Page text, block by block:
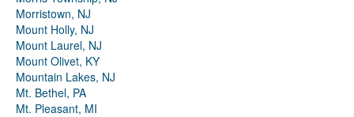
Morristown, NJ
Mount Holly, NJ
Mount Laurel, NJ
Mount Olivet, KY
Mountain Lakes, NJ
Mt. Bethel, PA
Mt. Pleasant, MI